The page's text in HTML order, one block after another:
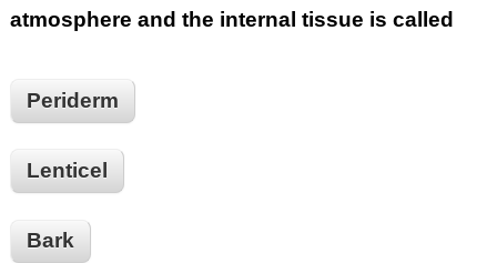
atmosphere and the internal tissue is called
Periderm
Lenticel
Bark